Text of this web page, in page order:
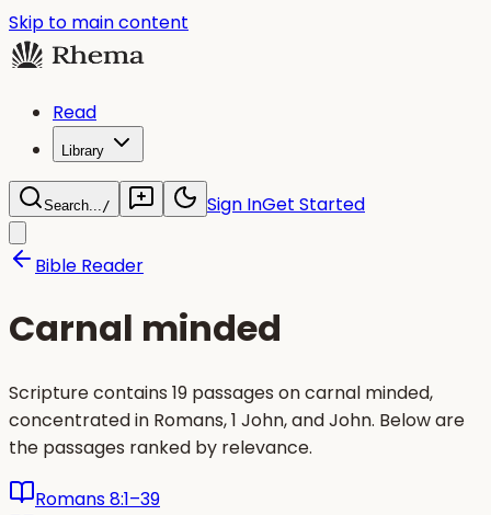
Skip to main content
Read
Library
Search.../ Sign InGet Started
Bible Reader
Carnal minded
Scripture contains 19 passages on carnal minded,
concentrated in Romans, 1 John, and John. Below are
the passages ranked by relevance.
Romans 8:1–39